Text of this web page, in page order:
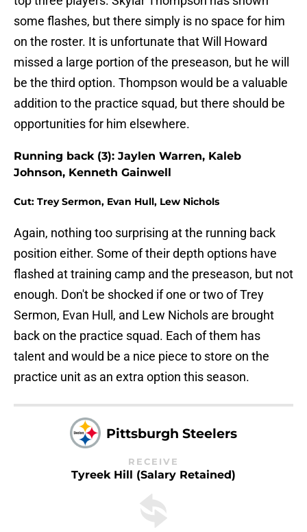
some flashes, but there simply is no space for him
on the roster. It is unfortunate that Will Howard
missed a large portion of the preseason, but he will
be the third option. Thompson would be a valuable
addition to the practice squad, but there should be
opportunities for him elsewhere.
Running back (3): Jaylen Warren, Kaleb
Johnson, Kenneth Gainwell
Cut: Trey Sermon, Evan Hull, Lew Nichols
Again, nothing too surprising at the running back
position either. Some of their depth options have
flashed at training camp and the preseason, but not
enough. Don't be shocked if one or two of Trey
Sermon, Evan Hull, and Lew Nichols are brought
back on the practice squad. Each of them has
talent and would be a nice piece to store on the
practice unit as an extra option this season.
Pittsburgh Steelers
RECEIVE
Tyreek Hill (Salary Retained)